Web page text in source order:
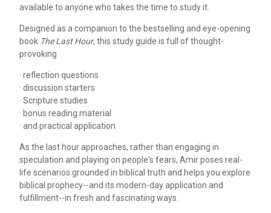
available to anyone who takes the time to study it.
Designed as a companion to the bestselling and eye-opening
book The Last Hour, this study guide is full of thought-
provoking
· reflection questions
· discussion starters
· Scripture studies
· bonus reading material
· and practical application
As the last hour approaches, rather than engaging in
speculation and playing on people's fears, Amir poses real-
life scenarios grounded in biblical truth and helps you explore
biblical prophecy--and its modern-day application and
fulfillment--in fresh and fascinating ways.